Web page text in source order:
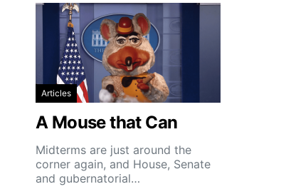
Articles
A Mouse that Can
Midterms are just around the
corner again, and House, Senate
and gubernatorial…